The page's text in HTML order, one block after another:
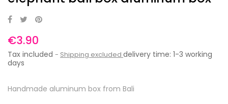
€3.90
Tax included Shipping excluded delivery time: 1-3 working
days
Handmade aluminum box from Bali